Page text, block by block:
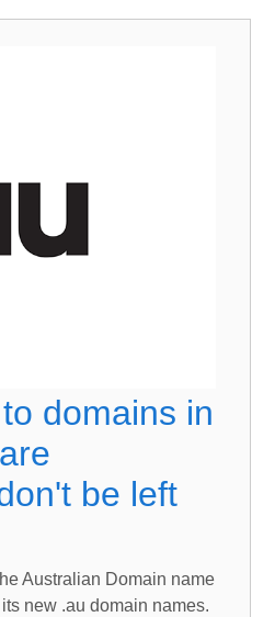
domains in
be left
Australian Domain name
new .au domain names.